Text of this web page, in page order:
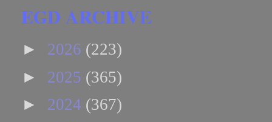
EGD ARCHIVE
► 2026 (223)
► 2025 (365)
► 2024 (367)